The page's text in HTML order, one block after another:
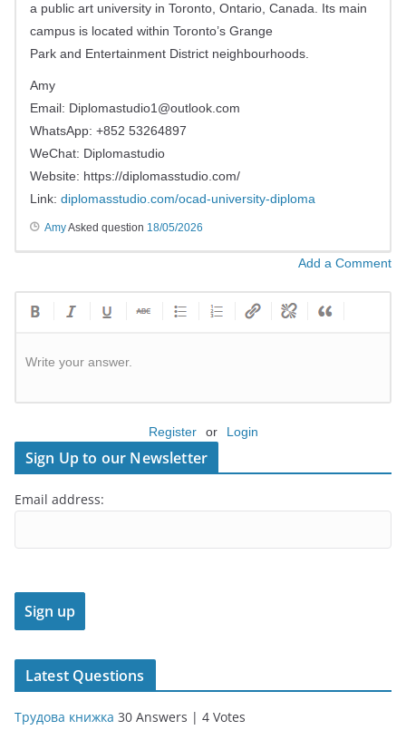
a public art university in Toronto, Ontario, Canada. Its main
campus is located within Toronto’s Grange
Park and Entertainment District neighbourhoods.
Amy
Email: Diplomastudio1@outlook.com
WhatsApp: +852 53264897
WeChat: Diplomastudio
Website: https://diplomasstudio.com/
Link: diplomasstudio.com/ocad-university-diploma
AmyAsked question 18/05/2026
Add a Comment
Write your answer.
Register or Login
Sign Up to our Newsletter
Email address:
Latest Questions
Трудова книжка 30 Answers | 4 Votes